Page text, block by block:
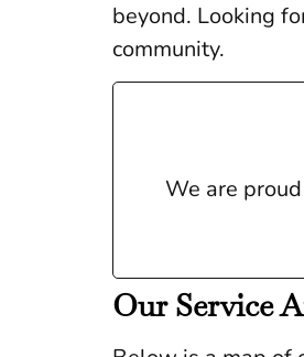
beyond. Looking
community.
We are
Our Service